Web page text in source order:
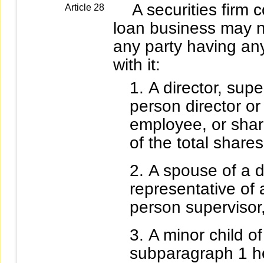
Article 28
A securities firm
loan business may
any party having
with it:
A director,
person director
employee, or
of the total
A spouse of a
representative of
person
A minor child
subparagraph 1